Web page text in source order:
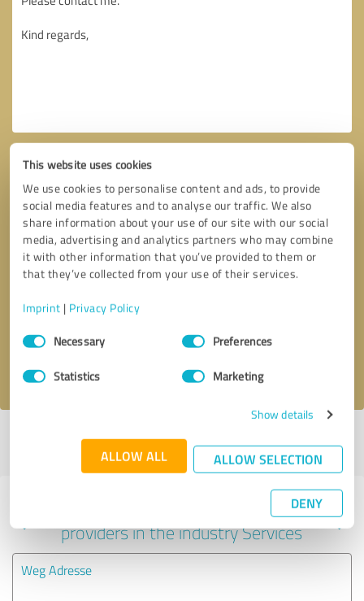
This website uses cookies
We use cookies to personalise content and ads, to provide
social media features and to analyse our traffic. We also
share information about your use of our site with our social
media, advertising and analytics partners who may combine
it with other information that you’ve provided to them or
that they’ve collected from your use of their services.
Imprint | Privacy Policy
Consent
SelectionNecessary Preferences
Statistics Marketing
Show details
ALLOW ALL ALLOW SELECTION
DENY
Callback request * required fields
I accept the
Profile active since 02/24/2025 |Last update: 03/18/2025
profile
Experiences with other service
providers in the industry Services
Weg Adresse